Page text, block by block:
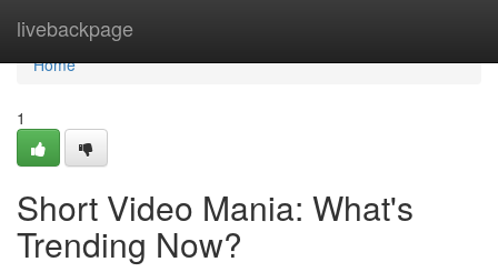
livebackpage
Home
Home
1
Short Video Mania: What's
Trending Now?